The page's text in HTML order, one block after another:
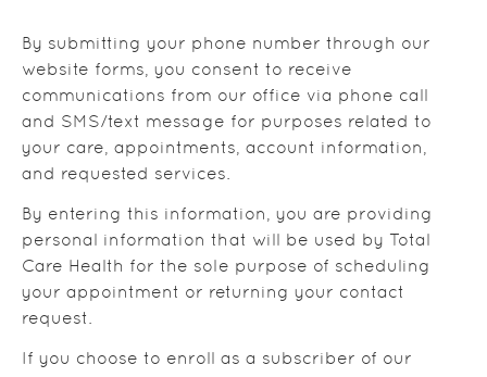
By submitting your phone number through our
website forms, you consent to receive
communications from our office via phone call
and SMS/text message for purposes related to
your care, appointments, account information,
and requested services.
By entering this information, you are providing
personal information that will be used by Total
Care Health for the sole purpose of scheduling
your appointment or returning your contact
request.
If you choose to enroll as a subscriber of our